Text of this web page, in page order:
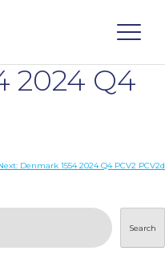
2024 Q4
Denmark 1554 2024 Q4 PCV2 PCV2d
Search